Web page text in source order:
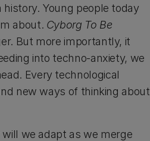
Young people today
about. Cyborg To Be
But more importantly, it
into techno-anxiety, we
Every technological
new ways of thinking about
we adapt as we merge